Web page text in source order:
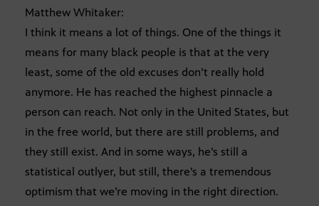
Matthew Whitaker:
I think it means a lot of things. One of the things it
means for many black people is that at the very
least, some of the old excuses don’t really hold
anymore. He has reached the highest pinnacle a
person can reach. Not only in the United States, but
in the free world, but there are still problems, and
they still exist. And in some ways, he’s still a
statistical outlyer, but still, there’s a tremendous
optimism that we’re moving in the right direction.